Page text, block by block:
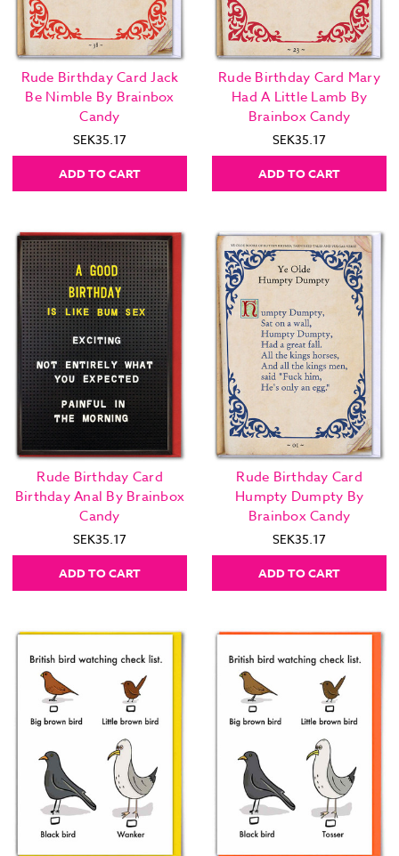
Rude Birthday Card Jack
Be Nimble By Brainbox
Candy
SEK35.17
ADD TO CART
Rude Birthday Card Mary
Had A Little Lamb By
Brainbox Candy
SEK35.17
ADD TO CART
Rude Birthday Card
Birthday Anal By Brainbox
Candy
SEK35.17
ADD TO CART
Rude Birthday Card
Humpty Dumpty By
Brainbox Candy
SEK35.17
ADD TO CART